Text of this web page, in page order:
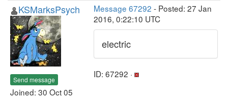
KSMarksPsych
Send message
Joined: 30 Oct 05
Message 67292 - Posted: 27 Jan
2016, 0:22:10 UTC
electric
ID: 67292 ·